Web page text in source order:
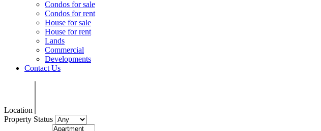
Condos for sale
Condos for rent
House for sale
House for rent
Lands
Commercial
Developments
Contact Us
Location
Property Status